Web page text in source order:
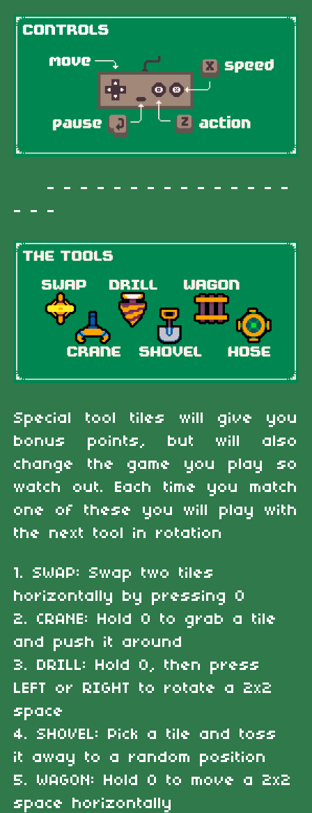
- - - - - - - - - - - - - - -
- - -
Special tool tiles will give you
bonus points, but will also
change the game you play so
watch out. Each time you match
one of these you will play with
the next tool in rotation
1. SWAP: Swap two tiles
horizontally by pressing O
2. CRANE: Hold O to grab a tile
and push it around
3. DRILL: Hold O, then press
LEFT or RIGHT to rotate a 2x2
space
4. SHOVEL: Pick a tile and toss
it away to a random position
5. WAGON: Hold O to move a 2x2
space horizontally